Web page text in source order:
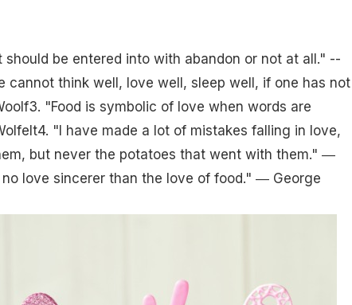
should be entered into with abandon or not at all." --
cannot think well, love well, sleep well, if one has not
"Food is symbolic of love when words are
"I have made a lot of mistakes falling in love,
but never the potatoes that went with them." ―
no love sincerer than the love of food." ― George